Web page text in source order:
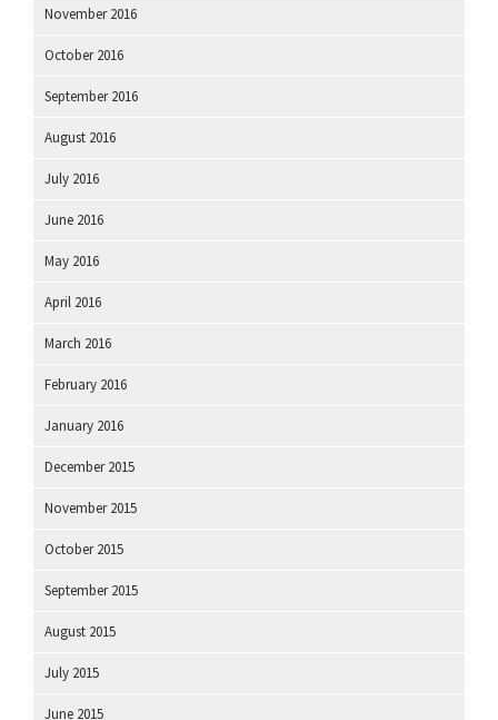
November 2016
October 2016
September 2016
August 2016
July 2016
June 2016
May 2016
April 2016
March 2016
February 2016
January 2016
December 2015
November 2015
October 2015
September 2015
August 2015
July 2015
June 2015